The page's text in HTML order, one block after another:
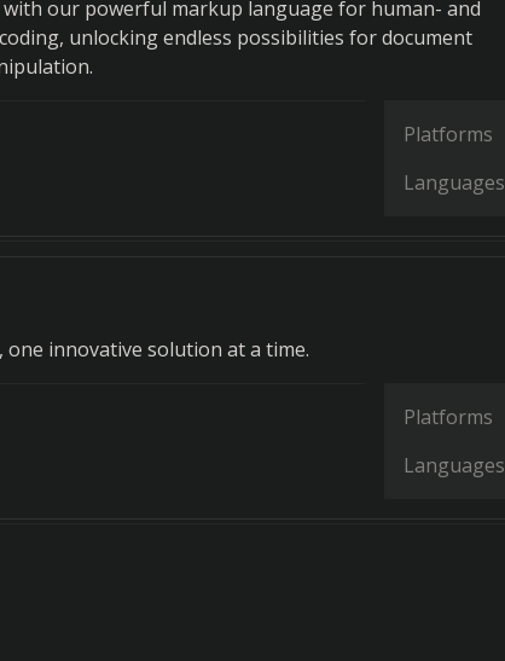
our powerful markup language for human- and
unlocking endless possibilities for document
Platforms
Languages
innovative solution at a time.
Platforms
Languages